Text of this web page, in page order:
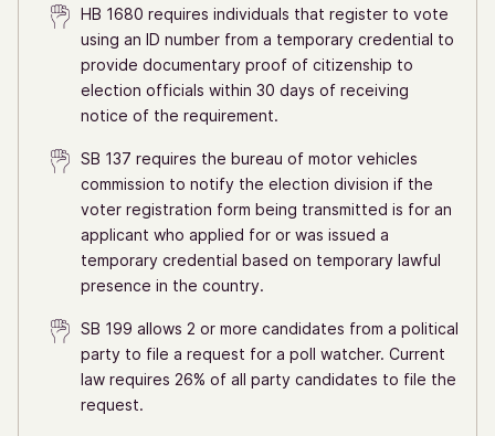
HB 1680 requires individuals that register to vote
using an ID number from a temporary credential to
provide documentary proof of citizenship to
election officials within 30 days of receiving
notice of the requirement.
SB 137 requires the bureau of motor vehicles
commission to notify the election division if the
voter registration form being transmitted is for an
applicant who applied for or was issued a
temporary credential based on temporary lawful
presence in the country.
SB 199 allows 2 or more candidates from a political
party to file a request for a poll watcher. Current
law requires 26% of all party candidates to file the
request.